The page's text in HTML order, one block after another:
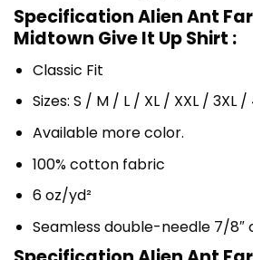
Specification Alien Ant
Midtown Give It Up Shirt :
Classic Fit
Sizes: S / M / L / XL / XXL / 3XL /
Available more color.
100% cotton fabric
6 oz/yd²
Seamless double-needle 7/8″